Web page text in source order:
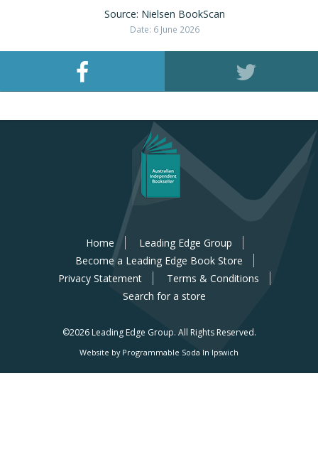
Source: Nielsen BookScan
Date: 6 June 2026
Home
Leading Edge Group
Become a Leading Edge Book Store
Privacy Statement
Terms & Conditions
Search for a store
©2026 Leading Edge Group. All Rights Reserved.
Website by Programmable Soda In Ipswich